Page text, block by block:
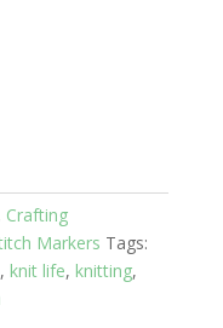
Crafting
Markers Tags:
, knit life, knitting,